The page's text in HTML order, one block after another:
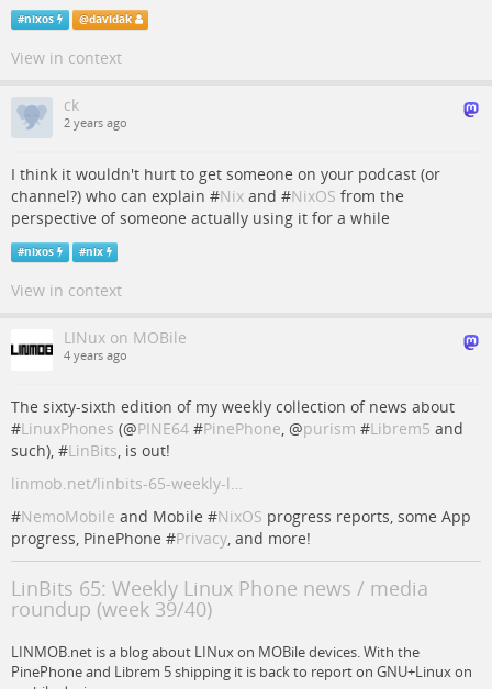
#nixos @davidak
View in context
ck
2 years ago
I think it wouldn't hurt to get someone on your podcast (or
channel?) who can explain #Nix and #NixOS from the
perspective of someone actually using it for a while
#nixos #nix
View in context
LINux on MOBile
4 years ago
The sixty-sixth edition of my weekly collection of news about
#LinuxPhones (@PINE64 #PinePhone, @purism #Librem5 and
such), #LinBits, is out!
linmob.net/linbits-65-weekly-l…
#NemoMobile and Mobile #NixOS progress reports, some App
progress, PinePhone #Privacy, and more!
LinBits 65: Weekly Linux Phone news / media
roundup (week 39/40)
LINMOB.net is a blog about LINux on MOBile devices. With the
PinePhone and Librem 5 shipping it is back to report on GNU+Linux on